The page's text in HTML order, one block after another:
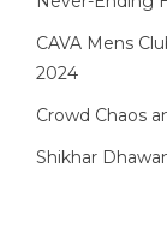
CAVA Mens
2024
Crowd Chaos
Shikhar